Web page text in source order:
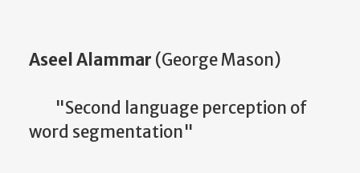
Aseel Alammar (George Mason)
"Second language perception of
word segmentation"